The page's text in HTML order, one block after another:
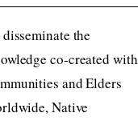
disseminate the
co-created with
and Elders
Native